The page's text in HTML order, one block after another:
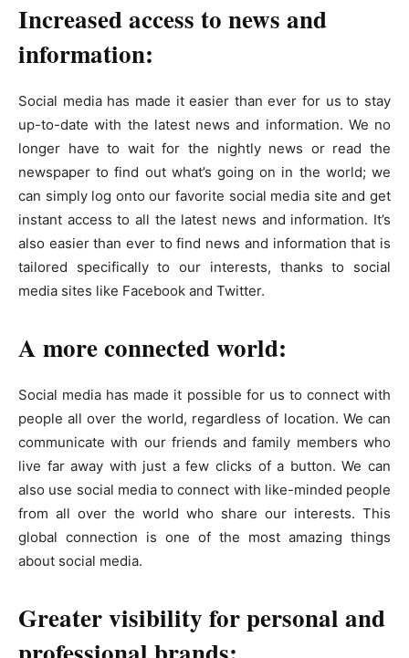
Increased access to news and
information:
Social media has made it easier than ever for us to stay
up-to-date with the latest news and information. We no
longer have to wait for the nightly news or read the
newspaper to find out what’s going on in the world; we
can simply log onto our favorite social media site and get
instant access to all the latest news and information. It’s
also easier than ever to find news and information that is
tailored specifically to our interests, thanks to social
media sites like Facebook and Twitter.
A more connected world:
Social media has made it possible for us to connect with
people all over the world, regardless of location. We can
communicate with our friends and family members who
live far away with just a few clicks of a button. We can
also use social media to connect with like-minded people
from all over the world who share our interests. This
global connection is one of the most amazing things
about social media.
Greater visibility for personal and